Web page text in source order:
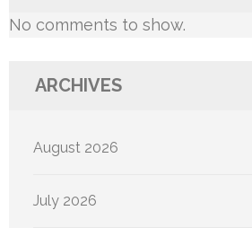
No comments to show.
ARCHIVES
August 2026
July 2026